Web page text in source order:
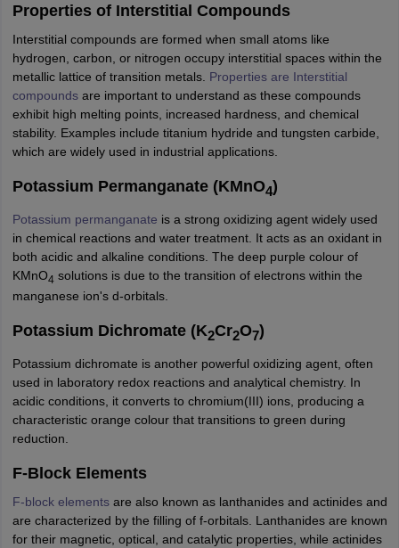
Certification CoursesData Science Certification Courses
Latest Articles
View All Hospitality Exams
MAH MHMCT CET SyllabusMAH HM CET SyllabusNCHMCT JEE
Diploma in Hotel ManagementMTA MBA Hospitality
Top Culinary Arts Colleges in IndiaTop Travel and Tourism
Beverage ManagerAirline Cabin CrewChefHotel Manager
GPAT Preparation Guide NIPER JEE Preparation Strategy KCET
Industrial Pharmacy Quality Assurance (Pharma)
Colleges in Lucknow
List of Pharmacy Colleges in Nagpur View All
Colleges in Abroad
Properties of Interstitial Compounds
Interstitial compounds are formed when small atoms like
hydrogen, carbon, or nitrogen occupy interstitial spaces within the
metallic lattice of transition metals. Properties are Interstitial
compoundsare important to understand as these compounds
exhibit high melting points, increased hardness, and chemical
stability. Examples include titanium hydride and tungsten carbide,
which are widely used in industrial applications.
Potassium Permanganate (KMnO4)
Potassium permanganate is a strong oxidizing agent widely used
in chemical reactions and water treatment. It acts as an oxidant in
both acidic and alkaline conditions. The deep purple colour of
KMnO4 solutions is due to the transition of electrons within the
manganese ion's d-orbitals.
Potassium Dichromate (K2Cr2O7)
Potassium dichromate is another powerful oxidizing agent, often
used in laboratory redox reactions and analytical chemistry. In
acidic conditions, it converts to chromium(III) ions, producing a
characteristic orange colour that transitions to green during
reduction.
F-Block Elements
F-block elementsare also known as lanthanides and actinides and
are characterized by the filling of f-orbitals. Lanthanides are known
for their magnetic, optical, and catalytic properties, while actinides